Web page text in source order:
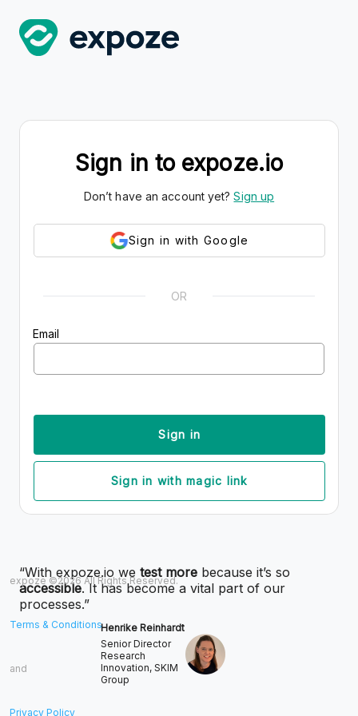
Sign in to expoze.io
Don’t have an account yet? Sign up
Sign in with Google
OR
Email
Sign in
Sign in with magic link
“With expoze.io we test more because it’s so
accessible. It has become a vital part of our
processes.”
Henrike Reinhardt
Senior Director
Research
Innovation, SKIM
Group
expoze ©2026 All Rights Reserved.
Terms & Conditions
and
Privacy Policy